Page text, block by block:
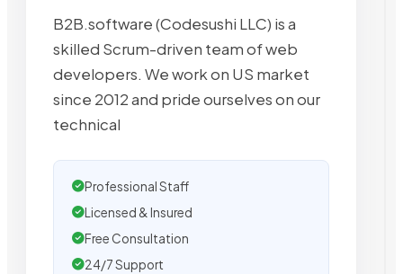
B2B.software (Codesushi LLC) is a
skilled Scrum-driven team of web
developers. We work on US market
since 2012 and pride ourselves on our
technical
Professional Staff
Licensed & Insured
Free Consultation
24/7 Support